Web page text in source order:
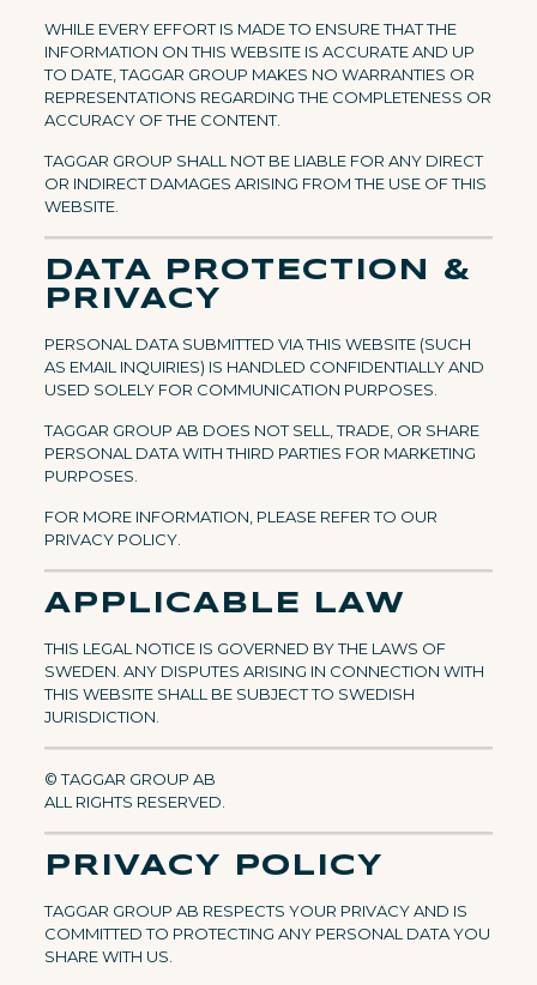
WHILE EVERY EFFORT IS MADE TO ENSURE THAT THE
INFORMATION ON THIS WEBSITE IS ACCURATE AND UP
TO DATE, TAGGAR GROUP MAKES NO WARRANTIES OR
REPRESENTATIONS REGARDING THE COMPLETENESS OR
ACCURACY OF THE CONTENT.
TAGGAR GROUP SHALL NOT BE LIABLE FOR ANY DIRECT
OR INDIRECT DAMAGES ARISING FROM THE USE OF THIS
WEBSITE.
DATA PROTECTION &
PRIVACY
PERSONAL DATA SUBMITTED VIA THIS WEBSITE (SUCH
AS EMAIL INQUIRIES) IS HANDLED CONFIDENTIALLY AND
USED SOLELY FOR COMMUNICATION PURPOSES.
TAGGAR GROUP AB DOES NOT SELL, TRADE, OR SHARE
PERSONAL DATA WITH THIRD PARTIES FOR MARKETING
PURPOSES.
FOR MORE INFORMATION, PLEASE REFER TO OUR
PRIVACY POLICY.
APPLICABLE LAW
THIS LEGAL NOTICE IS GOVERNED BY THE LAWS OF
SWEDEN. ANY DISPUTES ARISING IN CONNECTION WITH
THIS WEBSITE SHALL BE SUBJECT TO SWEDISH
JURISDICTION.
© TAGGAR GROUP AB
ALL RIGHTS RESERVED.
PRIVACY POLICY
TAGGAR GROUP AB RESPECTS YOUR PRIVACY AND IS
COMMITTED TO PROTECTING ANY PERSONAL DATA YOU
SHARE WITH US.